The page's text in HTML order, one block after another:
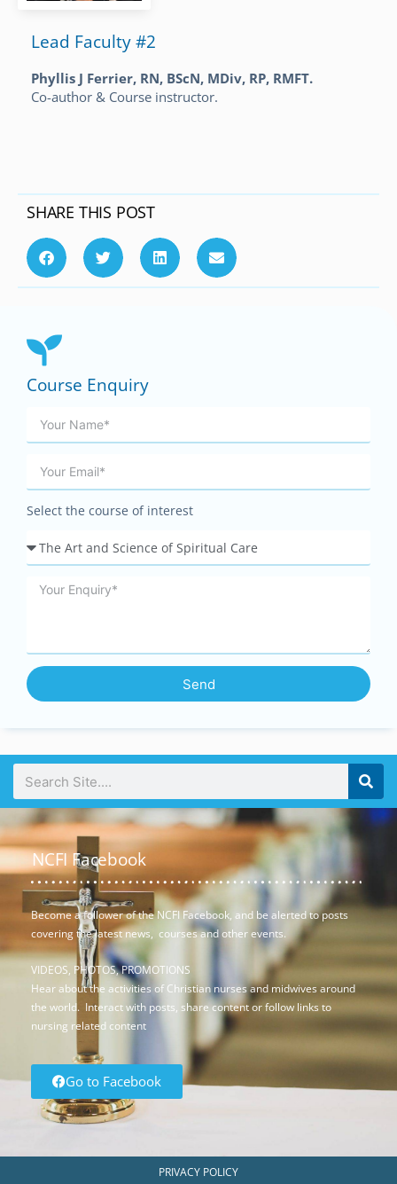
Lead Faculty #2
Phyllis J Ferrier, RN, BScN, MDiv, RP, RMFT.
Co-author & Course instructor.
SHARE THIS POST
Course Enquiry
Select the course of interest
Send
NCFI Facebook
Become a follower of the NCFI Facebook, and be alerted to posts
covering the latest news, courses and other events.
VIDEOS, PHOTOS, PROMOTIONS
Hear about the activities of Christian nurses and midwives around
the world. Interact with posts, share content or follow links to
nursing related content
Go to Facebook
PRIVACY POLICY